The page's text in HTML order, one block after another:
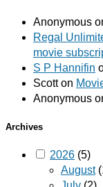
Anonymous
Regal
movie
S P Hannifin
Scotton
Anonymous
Archives
2026 (5)
August